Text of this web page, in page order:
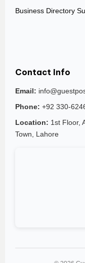
Business Directory
Contact Info
Email:
Phone: +92 330-
Location: 1st Floor,
Town, Lahore